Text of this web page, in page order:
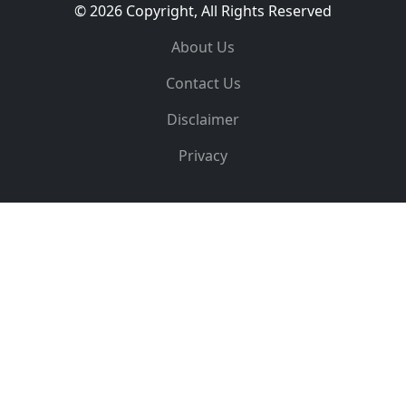
© 2026 Copyright, All Rights Reserved
About Us
Contact Us
Disclaimer
Privacy